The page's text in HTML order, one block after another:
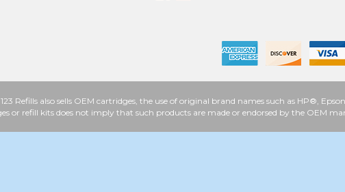
Refills also sells OEM cartridges, the use of original brand names such as HP®,
or refill kits does not imply that such products are made or endorsed by the OEM